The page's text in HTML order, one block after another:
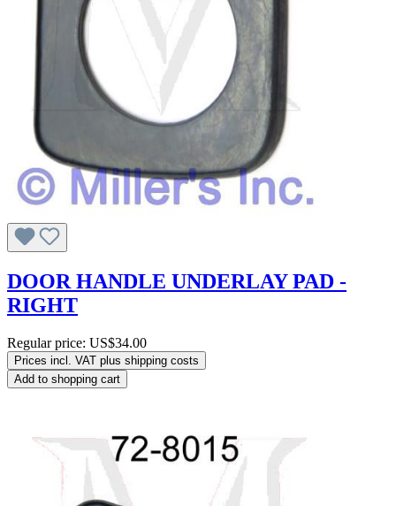
DOOR HANDLE UNDERLAY PAD -
RIGHT
Regular price: US$34.00
Prices incl. VAT plus shipping costs
Add to shopping cart